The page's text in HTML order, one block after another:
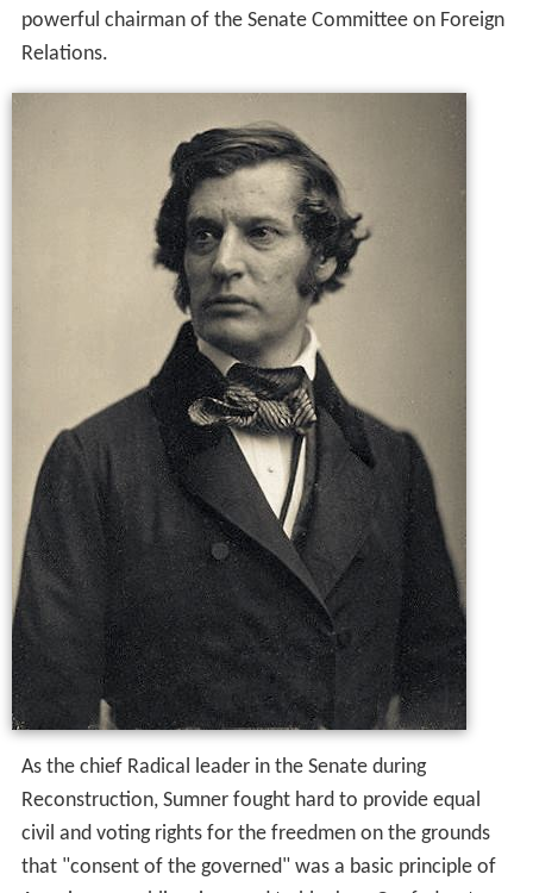
powerful chairman of the Senate Committee on Foreign
Relations.
As the chief Radical leader in the Senate during
Reconstruction, Sumner fought hard to provide equal
civil and voting rights for the freedmen on the grounds
that "consent of the governed" was a basic principle of